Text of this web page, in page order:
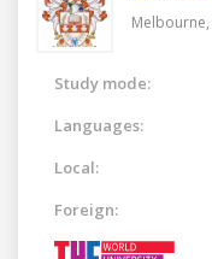
Melbourne,
Study mode:
Languages:
Local:
Foreign: